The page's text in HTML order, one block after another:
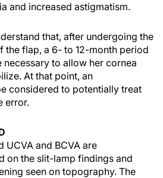
and increased astigmatism.
that, after undergoing the
the flap, a 6- to 12-month period
to allow her cornea
At that point, an
considered to potentially treat
error.
UCVA and BCVA are
on the slit-lamp findings and
seen on topography. The